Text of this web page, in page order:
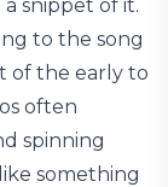
snippet of it.
to the song
of the early to
often
spinning
something